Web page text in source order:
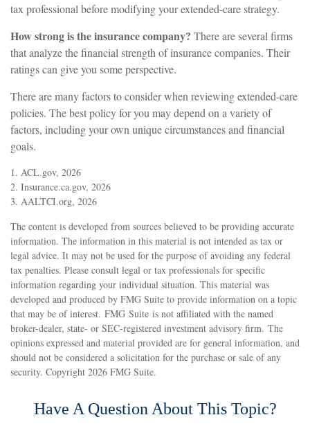
tax professional before modifying your extended-care strategy.
How strong is the insurance company? There are several firms
that analyze the financial strength of insurance companies. Their
ratings can give you some perspective.
There are many factors to consider when reviewing extended-care
policies. The best policy for you may depend on a variety of
factors, including your own unique circumstances and financial
goals.
1. ACL.gov, 2026
2. Insurance.ca.gov, 2026
3. AALTCI.org, 2026
The content is developed from sources believed to be providing accurate
information. The information in this material is not intended as tax or
legal advice. It may not be used for the purpose of avoiding any federal
tax penalties. Please consult legal or tax professionals for specific
information regarding your individual situation. This material was
developed and produced by FMG Suite to provide information on a topic
that may be of interest. FMG Suite is not affiliated with the named
broker-dealer, state- or SEC-registered investment advisory firm. The
opinions expressed and material provided are for general information, and
should not be considered a solicitation for the purchase or sale of any
security. Copyright 2026 FMG Suite.
Have A Question About This Topic?